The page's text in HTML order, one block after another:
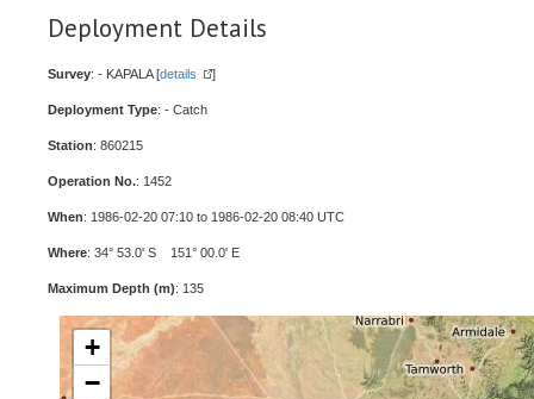
Deployment Details
Survey: - KAPALA [details ]
Deployment Type: - Catch
Station: 860215
Operation No.: 1452
When: 1986-02-20 07:10 to 1986-02-20 08:40 UTC
Where: 34° 53.0' S 151° 00.0' E
Maximum Depth (m): 135
+
−